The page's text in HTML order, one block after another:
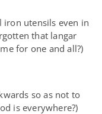
utensils even in
that langar
for one and all?)
so as not to
is everywhere?)